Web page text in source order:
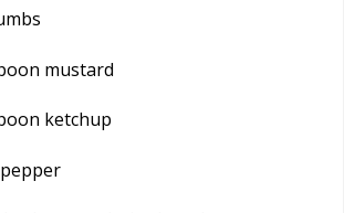
mustard
ketchup